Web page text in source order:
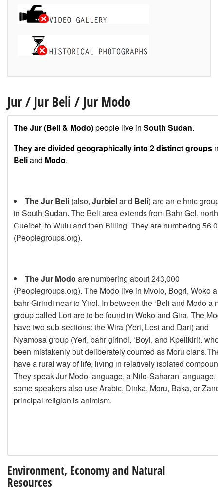
Jur/ Jur Beli / Jur Modo
The Jur (Beli & Modo)people live in South Sudan.
They are divided geographically into 2 distinct groups
Beliand Modo.
TheJur Beli (also, Jurbieland Beli) are an ethnic
in South Sudan.The Beli area extends from Bahr Gel,
Cueibet, to Wulu and then Billing. They are numbering
(Peoplegroups.org).
The Jur Modo are numbering about 243,000
(Peoplegroups.org). The Modo live in Mvolo, Bogri, Woko
bahr Girindi near to Yirol. In between the ‘Beli and Modo a
group called Lori are to be found in Woko and Gira. The
have two sub-sections: the Wira (Yeri, Lesi and Dari) and
Nyamosa group (Yeri, bahr girindi, ‘Boyi, and Kpelikiri),
been mistakenly but deliberately counted as Moru
have a rural way of life, living in relatively isolated
They speak Jur Modo language, a Nilo-Saharan language,
some speakers also use Arabic, Dinka, Moru, Baka, or
principal religion is animism.
Environment, Economy and Natural
Resources